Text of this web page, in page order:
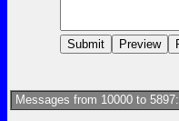
Messages from 10000 to 5897: